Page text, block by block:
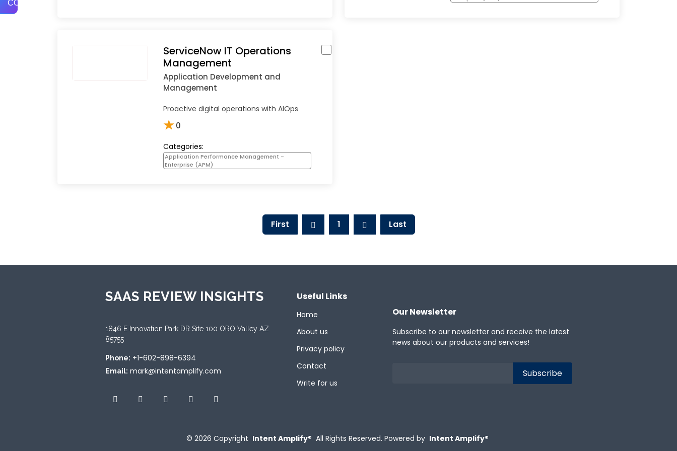
COMPARE
ServiceNow IT Operations
Management
Application Development and
Management
Proactive digital operations with AIOps
★0
Categories:
Application Performance Management -
Enterprise (APM)
First 1 Last
SAAS REVIEW INSIGHTS
1846 E Innovation Park DR Site 100 ORO Valley AZ
85755
Phone: +1-602-898-6394
Email: mark@intentamplify.com
Useful Links
Home
About us
Privacy policy
Contact
Write for us
Our Newsletter
Subscribe to our newsletter and receive the latest
news about our products and services!
© 2026 Copyright Intent Amplify® All Rights Reserved. Powered by Intent Amplify®